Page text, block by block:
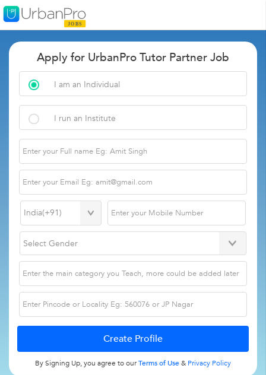
Apply for UrbanPro Tutor Partner Job
I am an Individual
I run an Institute
By Signing Up, you agree to ourTerms of Use& Privacy Policy